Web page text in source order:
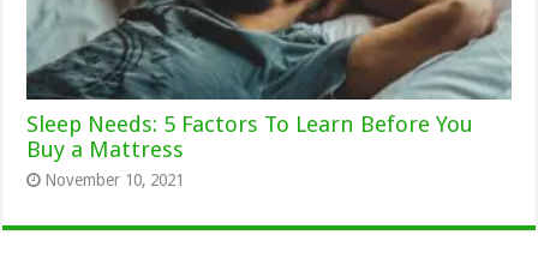
Sleep Needs: 5 Factors To Learn Before You
Buy a Mattress
November 10, 2021